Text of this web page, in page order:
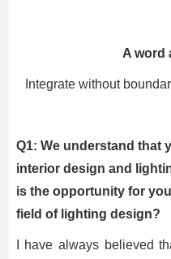
A word
Integrate without
Q1: We understand that
interior design and
is the opportunity for
field of lighting design?
I have always believed